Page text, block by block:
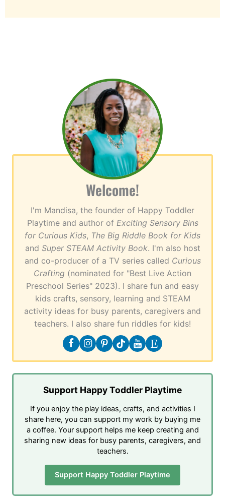
Welcome!
I'm Mandisa, the founder of Happy Toddler
Playtime and author of Exciting Sensory Bins
for Curious Kids, The Big Riddle Book for Kids
and Super STEAM Activity Book. I'm also host
and co-producer of a TV series called Curious
Crafting (nominated for "Best Live Action
Preschool Series" 2023). I share fun and easy
kids crafts, sensory, learning and STEAM
activity ideas for busy parents, caregivers and
teachers. I also share fun riddles for kids!
Support Happy Toddler Playtime
If you enjoy the play ideas, crafts, and activities I
share here, you can support my work by buying me
a coffee. Your support helps me keep creating and
sharing new ideas for busy parents, caregivers, and
teachers.
Support Happy Toddler Playtime